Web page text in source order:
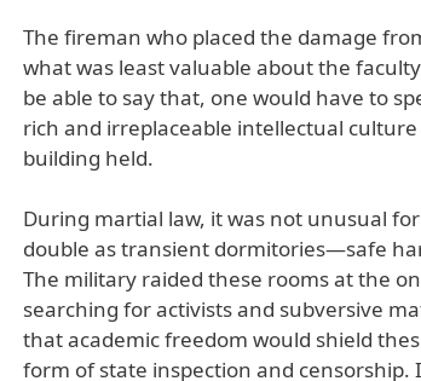
The fireman who placed the damage
what was least valuable about the
be able to say that, one would have to
rich and irreplaceable intellectual
building held.
During martial law, it was not unusual for
double as transient dormitories—safe
The military raided these rooms at the
searching for activists and subversive
that academic freedom would shield
form of state inspection and